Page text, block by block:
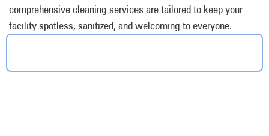
comprehensive cleaning services are tailored to keep your
facility spotless, sanitized, and welcoming to everyone.